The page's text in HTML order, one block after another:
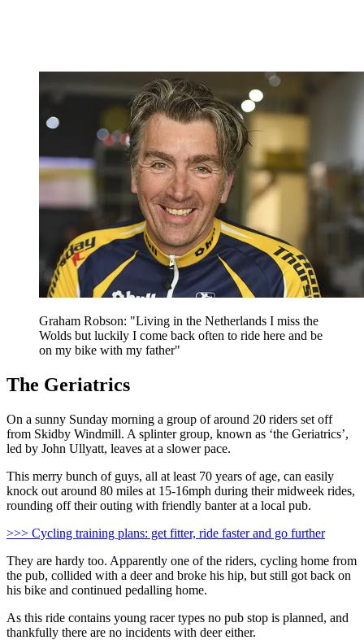
Graham Robson: "Living in the Netherlands I miss the
Wolds but luckily I come back often to ride here and be
on my bike with my father"
The Geriatrics
On a sunny Sunday morning a group of around 20 riders set off
from Skidby Windmill. A splinter group, known as ‘the Geriatrics’,
led by John Ullyatt, leaves at a slower pace.
This merry bunch of guys, all at least 70 years of age, can easily
knock out around 80 miles at 15-16mph during their midweek rides,
rounding off their outing with friendly banter at a local pub.
>>> Cycling training plans: get fitter, ride faster and go further
They are hardy too. Apparently one of the riders, cycling home from
the pub, collided with a deer and broke his hip, but still got back on
his bike and continued pedalling home.
As this ride contains young racer types no pub stop is planned, and
thankfully there are no incidents with deer either.